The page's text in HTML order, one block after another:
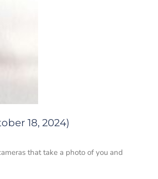
18, 2024)
that take a photo of you and